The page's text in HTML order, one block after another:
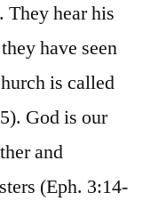
hear his
have seen
is called
God is our
and
(Eph. 3:14-